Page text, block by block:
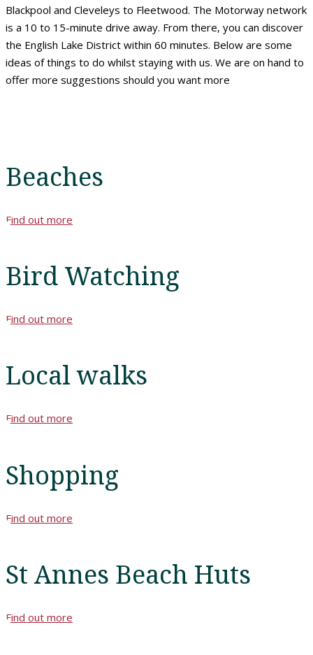
Home
Stay
Breaks
Blackpool and Cleveleys to Fleetwood. The Motorway network
is a 10 to 15-minute drive away. From there, you can discover
the English Lake District within 60 minutes. Below are some
ideas of things to do whilst staying with us. We are on hand to
offer more suggestions should you want more
Beaches
Find out more
Bird Watching
Find out more
Local walks
Find out more
Shopping
Find out more
St Annes Beach Huts
Find out more